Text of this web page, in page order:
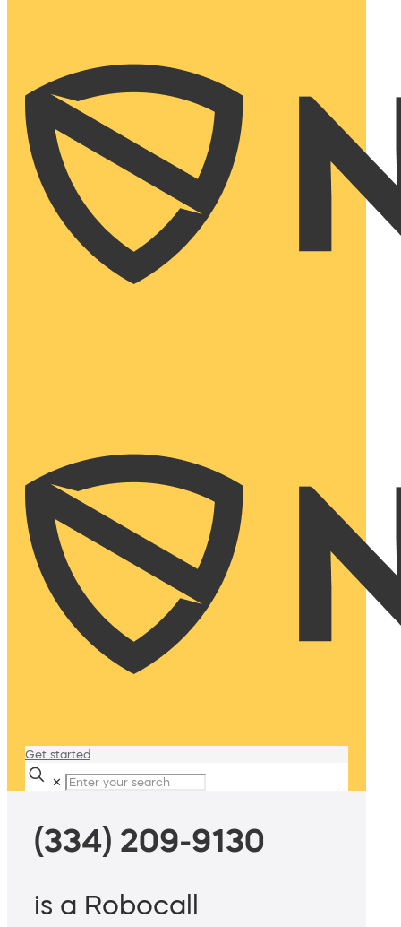
Get started
✕
(334) 209-9130
is a Robocall